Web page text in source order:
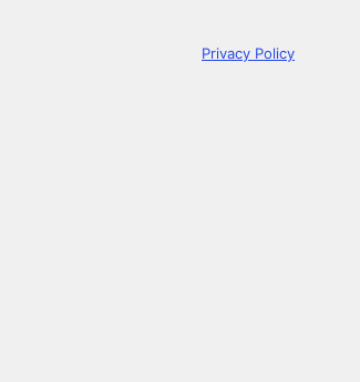
Privacy Policy